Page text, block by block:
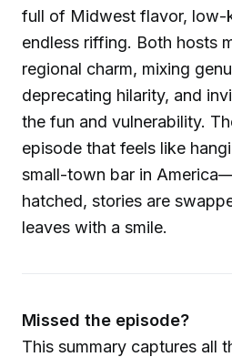
full of Midwest flavor, low-
endless riffing. Both hosts
regional charm, mixing
deprecating hilarity, and
the fun and vulnerability.
episode that feels like
small-town bar in
hatched, stories are
leaves with a smile.
Missed the episode?
This summary captures all